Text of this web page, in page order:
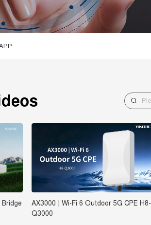
AX3000 | Wi-Fi 6 Outdoor 5G CPE H8-
Q3000